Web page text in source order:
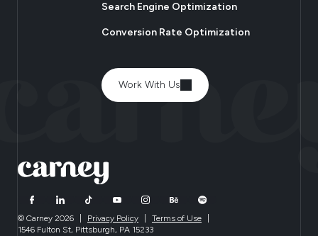
Search Engine Optimization
Conversion Rate Optimization
Work With Us
© Carney 2026 Privacy Policy Terms of Use
1546 Fulton St, Pittsburgh, PA 15233